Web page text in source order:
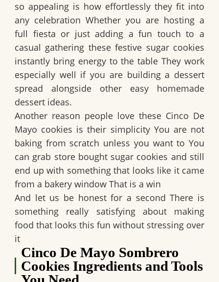
so appealing is how effortlessly they fit into
any celebration Whether you are hosting a
full fiesta or just adding a fun touch to a
casual gathering these festive sugar cookies
instantly bring energy to the table They work
especially well if you are building a dessert
spread alongside other easy homemade
dessert ideas.
Another reason people love these Cinco De
Mayo cookies is their simplicity You are not
baking from scratch unless you want to You
can grab store bought sugar cookies and still
end up with something that looks like it came
from a bakery window That is a win
And let us be honest for a second There is
something really satisfying about making
food that looks this fun without stressing over
it
Cinco De Mayo Sombrero
Cookies Ingredients and Tools